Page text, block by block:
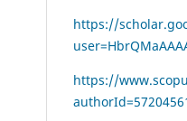
https://
https://